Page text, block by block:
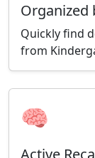
Organized
Quickly find
from
🧠